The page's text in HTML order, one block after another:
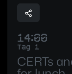
14:00
Tag 1
CERTs